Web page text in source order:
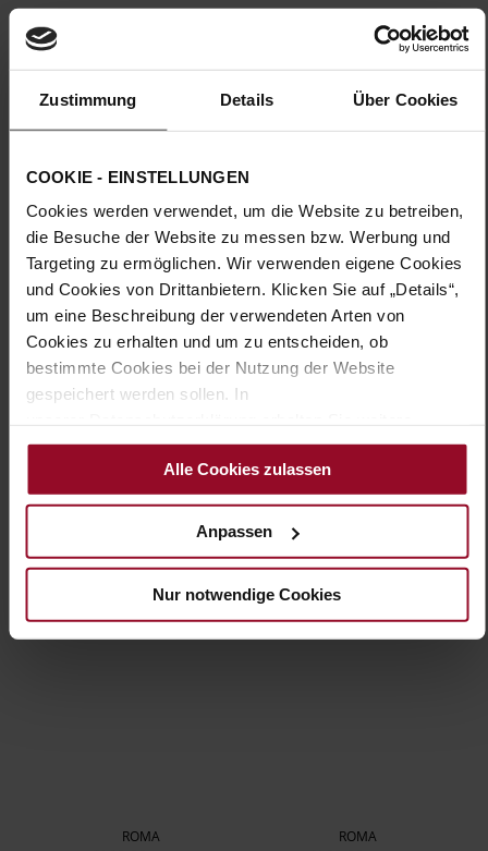
Zustimmung Details Über Cookies
COOKIE - EINSTELLUNGEN
Cookies werden verwendet, um die Website zu betreiben,
die Besuche der Website zu messen bzw. Werbung und
Targeting zu ermöglichen. Wir verwenden eigene Cookies
und Cookies von Drittanbietern. Klicken Sie auf „Details“,
um eine Beschreibung der verwendeten Arten von
Cookies zu erhalten und um zu entscheiden, ob
bestimmte Cookies bei der Nutzung der Website
gespeichert werden sollen. In
Informationen.
Alle Cookies zulassen
Anpassen
Nur notwendige Cookies
Details
More
Information
TPU/TR/EVA-Sole
Leather
WORKING GROUP Gold certified), Lining / Insole (LEATHER
WORKING GROUP Gold certified)
Sustainable Product, Made in Europe
Buckle
No
25
Block Heel
kidskin, finely sanded with a velvety finish
You might also like
ROMA ROMA